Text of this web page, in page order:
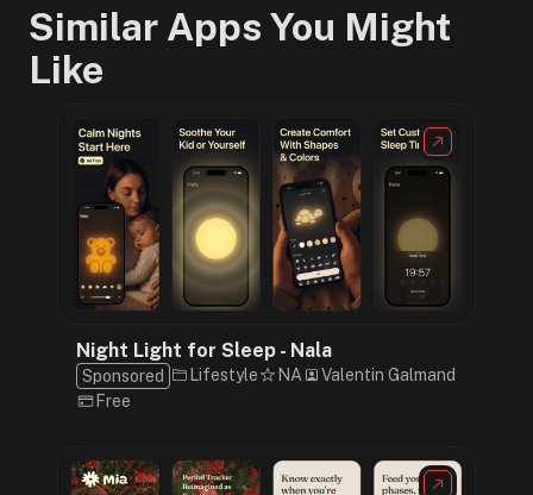
Similar Apps You Might
Like
Night Light for Sleep - Nala
Sponsored Lifestyle NA
Valentin Galmand
Free